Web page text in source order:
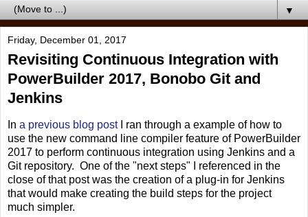
▼
Friday, December 01, 2017
Revisiting Continuous Integration with
PowerBuilder 2017, Bonobo Git and
Jenkins
In a previous blog postI ran through a example of how to
use the new command line compiler feature of PowerBuilder
2017 to perform continuous integration using Jenkins and a
Git repository. One of the "next steps" I referenced in the
close of that post was the creation of a plug-in for Jenkins
that would make creating the build steps for the project
much simpler.